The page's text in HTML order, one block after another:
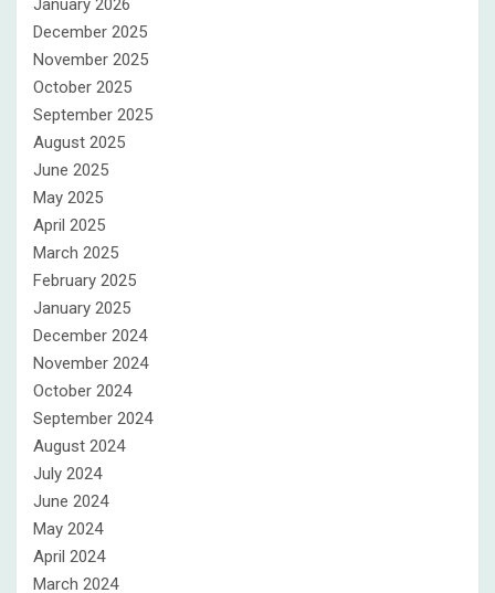
January 2026
December 2025
November 2025
October 2025
September 2025
August 2025
June 2025
May 2025
April 2025
March 2025
February 2025
January 2025
December 2024
November 2024
October 2024
September 2024
August 2024
July 2024
June 2024
May 2024
April 2024
March 2024